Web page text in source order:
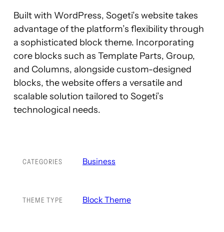
Built with WordPress, Sogeti’s website takes
advantage of the platform’s flexibility through
a sophisticated block theme. Incorporating
core blocks such as Template Parts, Group,
and Columns, alongside custom-designed
blocks, the website offers a versatile and
scalable solution tailored to Sogeti’s
technological needs.
CATEGORIES Business
THEME TYPE Block Theme